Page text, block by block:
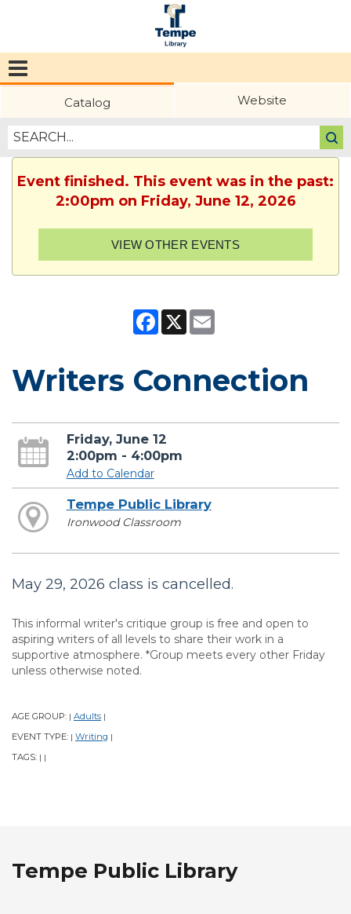
Public
Library
Catalog Website
Event finished. This event was in the past:
2:00pm on Friday, June 12, 2026
VIEW OTHER EVENTS
Facebook
X
Writers Connection
Friday, June 12
2:00pm - 4:00pm
Add to Calendar
Tempe Public Library
Ironwood Classroom
May 29, 2026 class is cancelled.
This informal writer's critique group is free and open to
aspiring writers of all levels to share their work in a
supportive atmosphere. *Group meets every other Friday
unless otherwise noted.
AGE GROUP: | Adults |
EVENT TYPE: | Writing |
TAGS: | |
Tempe Public Library